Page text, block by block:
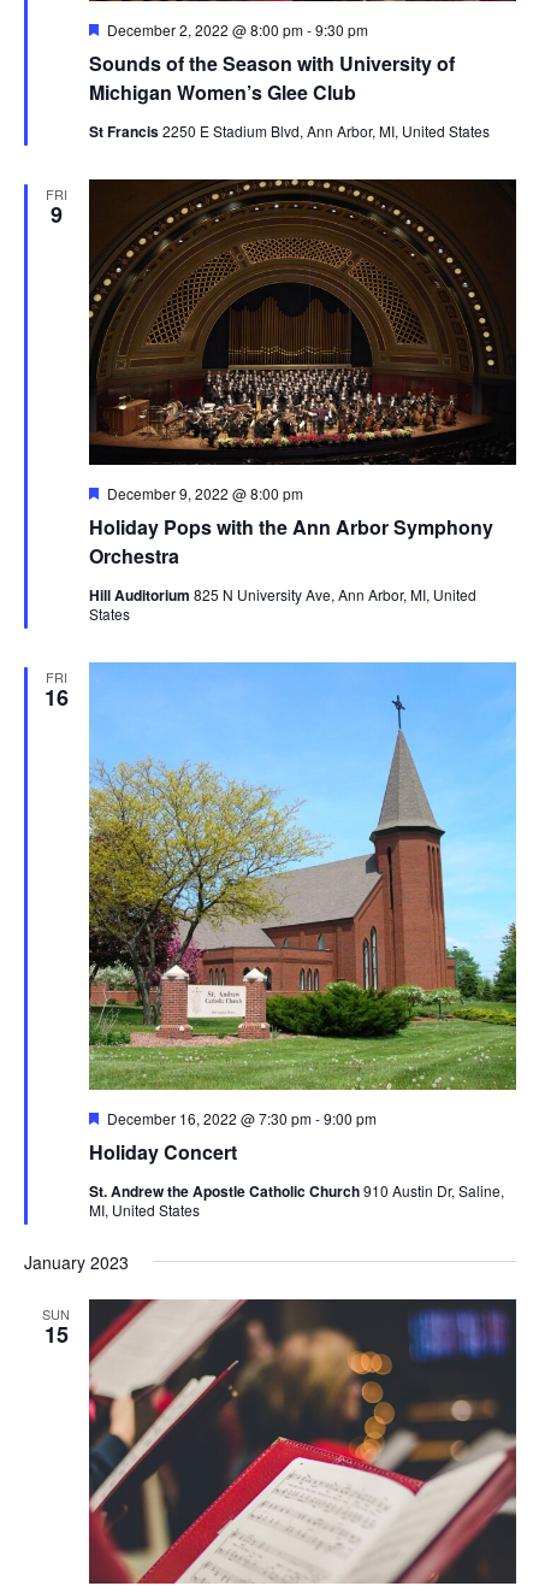
Sounds of the Season with University of
Michigan Women’s Glee Club
Featured
December 2, 2022 @ 8:00 pm-9:30 pm
St Francis2250 E Stadium Blvd, Ann Arbor, MI, United States
FRI
9
Holiday Pops with the Ann Arbor Symphony
Orchestra
Featured
December 9, 2022 @ 8:00 pm
Hill Auditorium 825 N University Ave, Ann Arbor, MI, United
States
FRI
16
Holiday Concert
Featured
December 16, 2022 @ 7:30 pm-9:00 pm
St. Andrew the Apostle Catholic Church910 Austin Dr, Saline,
MI, United States
January 2023
SUN
15